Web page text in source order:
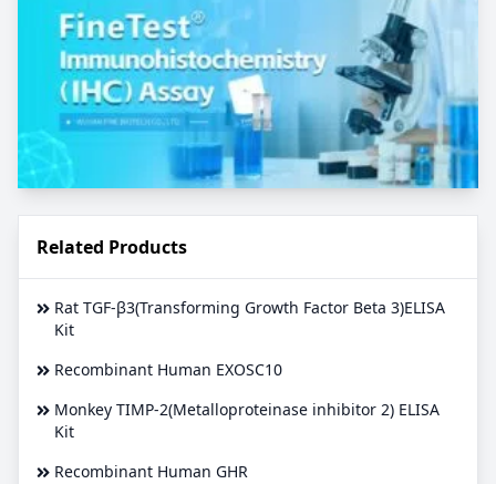
Related Products
Rat TGF-β3(Transforming Growth Factor Beta 3)ELISA
Kit
Recombinant Human EXOSC10
Monkey TIMP-2(Metalloproteinase inhibitor 2) ELISA
Kit
Recombinant Human GHR